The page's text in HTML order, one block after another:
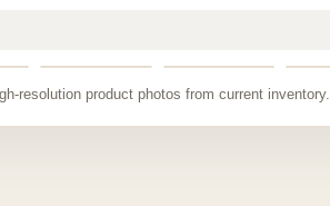
resolution product photos from current inventory.